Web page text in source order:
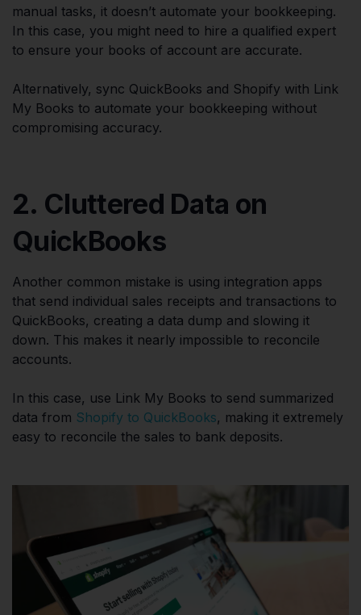
manual tasks, it doesn’t automate your bookkeeping.
In this case, you might need to hire a qualified expert
to ensure your books of account are accurate.
Alternatively, sync QuickBooks and Shopify with Link
My Books to automate your bookkeeping without
compromising accuracy.
2. Cluttered Data on
QuickBooks
Another common mistake is using integration apps
that send individual sales receipts and transactions to
QuickBooks, creating a data dump and slowing it
down. This makes it nearly impossible to reconcile
accounts.
In this case, use Link My Books to send summarized
data from Shopify to QuickBooks, making it extremely
easy to reconcile the sales to bank deposits.